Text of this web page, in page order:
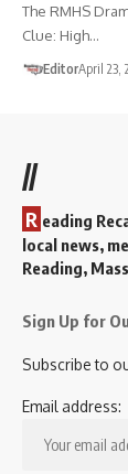
The RMHS
Clue: High…
EditorApril 23,
//
R eading
local news,
Reading,
Sign Up for
Subscribe to
Email address: